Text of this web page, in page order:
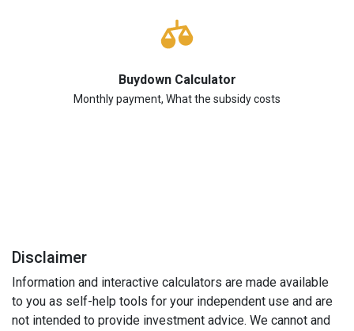
Buydown Calculator
Monthly payment, What the subsidy costs
Disclaimer
Information and interactive calculators are made available
to you as self-help tools for your independent use and are
not intended to provide investment advice. We cannot and